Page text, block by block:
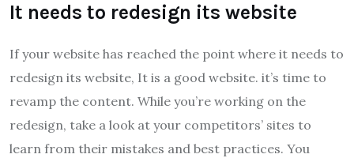
It needs to redesign its website
If your website has reached the point where it needs to
redesign its website, It is a good website. it’s time to
revamp the content. While you’re working on the
redesign, take a look at your competitors’ sites to
learn from their mistakes and best practices. You